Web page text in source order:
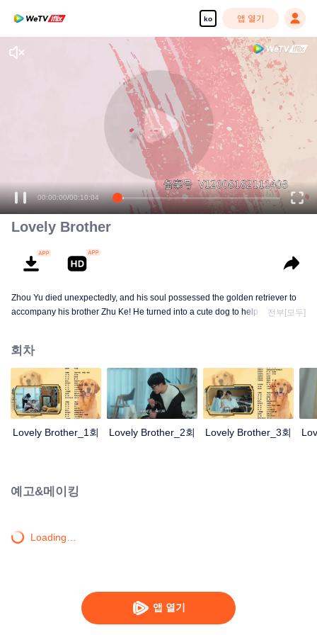
ko 앱 열기
앱 열기
00:00:00/00:10:04
Lovely Brother
Zhou Yu died unexpectedly, and his soul possessed the golden retriever to
accompany his brother Zhu Ke! He turned into a cute dog to help Zhu Ke
the single and become a free and happy cartoonist. However, during the
tomb sweeping, his girlfriend told Zhu Ke that he never had Zhou Yu's soul,
and that he had to counterattack all by himself.
전부[모두]
회차
Lovely Brother_1회 Lovely Brother_2회 Lovely Brother_3회
예고&메이킹
Loading…